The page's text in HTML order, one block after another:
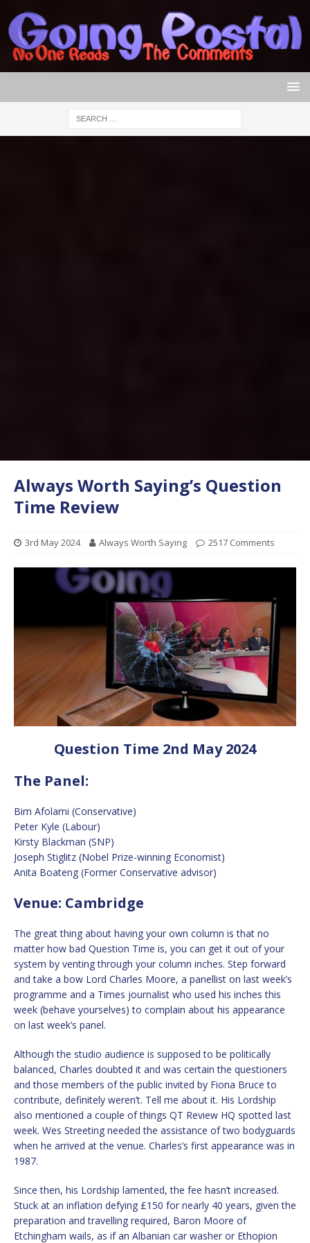
Always Worth Saying’s Question
Time Review
3rd May 2024 Always Worth Saying 2517 Comments
Question Time 2nd May 2024
The Panel:
Bim Afolami (Conservative)
Peter Kyle (Labour)
Kirsty Blackman (SNP)
Joseph Stiglitz (Nobel Prize-winning Economist)
Anita Boateng (Former Conservative advisor)
Venue: Cambridge
The great thing about having your own column is that no
matter how bad Question Time is, you can get it out of your
system by venting through your column inches. Step forward
and take a bow Lord Charles Moore, a panellist on last week’s
programme and a Times journalist who used his inches this
week (behave yourselves) to complain about his appearance
on last week’s panel.
Although the studio audience is supposed to be politically
balanced, Charles doubted it and was certain the questioners
and those members of the public invited by Fiona Bruce to
contribute, definitely weren’t. Tell me about it. His Lordship
also mentioned a couple of things QT Review HQ spotted last
week. Wes Streeting needed the assistance of two bodyguards
when he arrived at the venue. Charles’s first appearance was in
1987.
Since then, his Lordship lamented, the fee hasn’t increased.
Stuck at an inflation defying £150 for nearly 40 years, given the
preparation and travelling required, Baron Moore of
Etchingham wails, as if an Albanian car washer or Ethopion